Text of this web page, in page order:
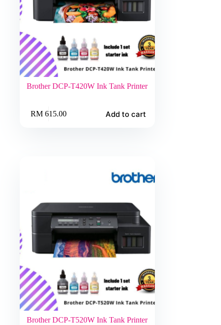
Brother DCP-T420W Ink Tank Printer
RM615.00 Add to cart
Brother DCP-T520W Ink Tank Printer